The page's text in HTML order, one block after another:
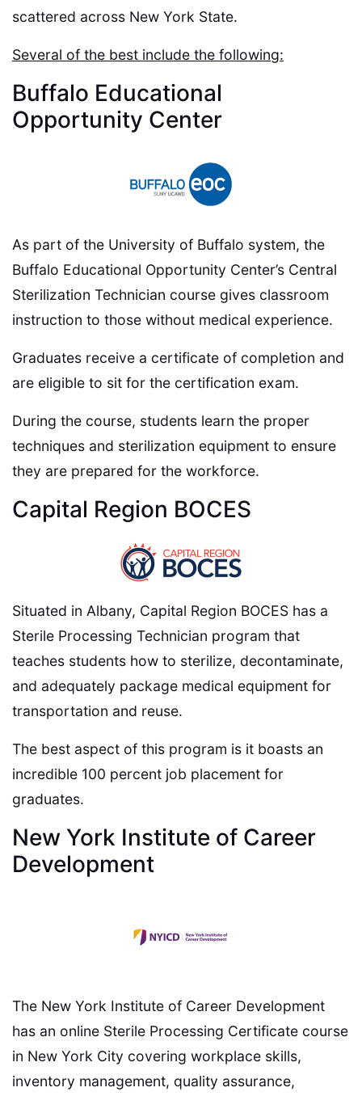
scattered across New York State.
Several of the best include the following:
Buffalo Educational
Opportunity Center
As part of the University of Buffalo system, the
Buffalo Educational Opportunity Center’s Central
Sterilization Technician course gives classroom
instruction to those without medical experience.
Graduates receive a certificate of completion and
are eligible to sit for the certification exam.
During the course, students learn the proper
techniques and sterilization equipment to ensure
they are prepared for the workforce.
Capital Region BOCES
Situated in Albany, Capital Region BOCES has a
Sterile Processing Technician program that
teaches students how to sterilize, decontaminate,
and adequately package medical equipment for
transportation and reuse.
The best aspect of this program is it boasts an
incredible 100 percent job placement for
graduates.
New York Institute of Career
Development
The New York Institute of Career Development
has an online Sterile Processing Certificate course
in New York City covering workplace skills,
inventory management, quality assurance,